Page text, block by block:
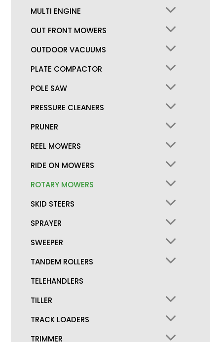
MULTI ENGINE
OUT FRONT MOWERS
OUTDOOR VACUUMS
PLATE COMPACTOR
POLE SAW
PRESSURE CLEANERS
PRUNER
REEL MOWERS
RIDE ON MOWERS
ROTARY MOWERS
SKID STEERS
SPRAYER
SWEEPER
TANDEM ROLLERS
TELEHANDLERS
TILLER
TRACK LOADERS
TRIMMER